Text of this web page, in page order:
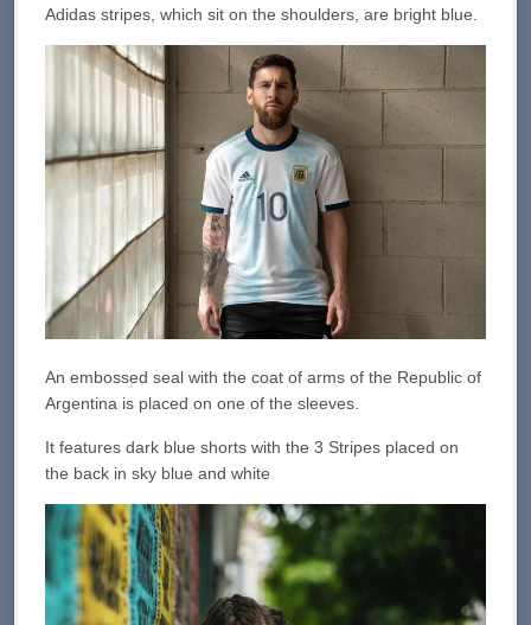
Adidas stripes, which sit on the shoulders, are bright blue.
An embossed seal with the coat of arms of the Republic of
Argentina is placed on one of the sleeves.
It features dark blue shorts with the 3 Stripes placed on
the back in sky blue and white